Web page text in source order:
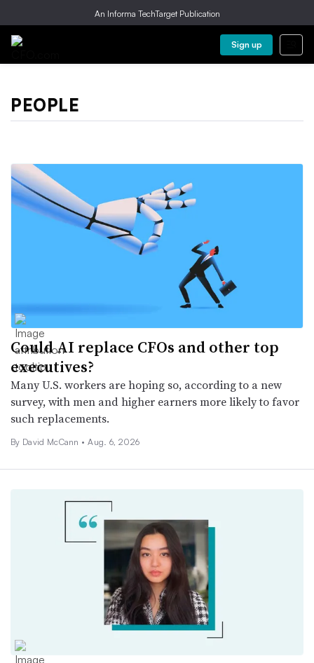
An Informa TechTarget Publication
Sign up
PEOPLE
Could AI replace CFOs and other top
executives?
Many U.S. workers are hoping so, according to a new
survey, with men and higher earners more likely to favor
such replacements.
By David McCann • Aug. 6, 2026